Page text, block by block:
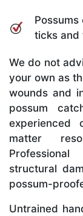
ticks and
We do not
your own as
wounds and
possum
experienced
matter
structural
possum-
Untrained